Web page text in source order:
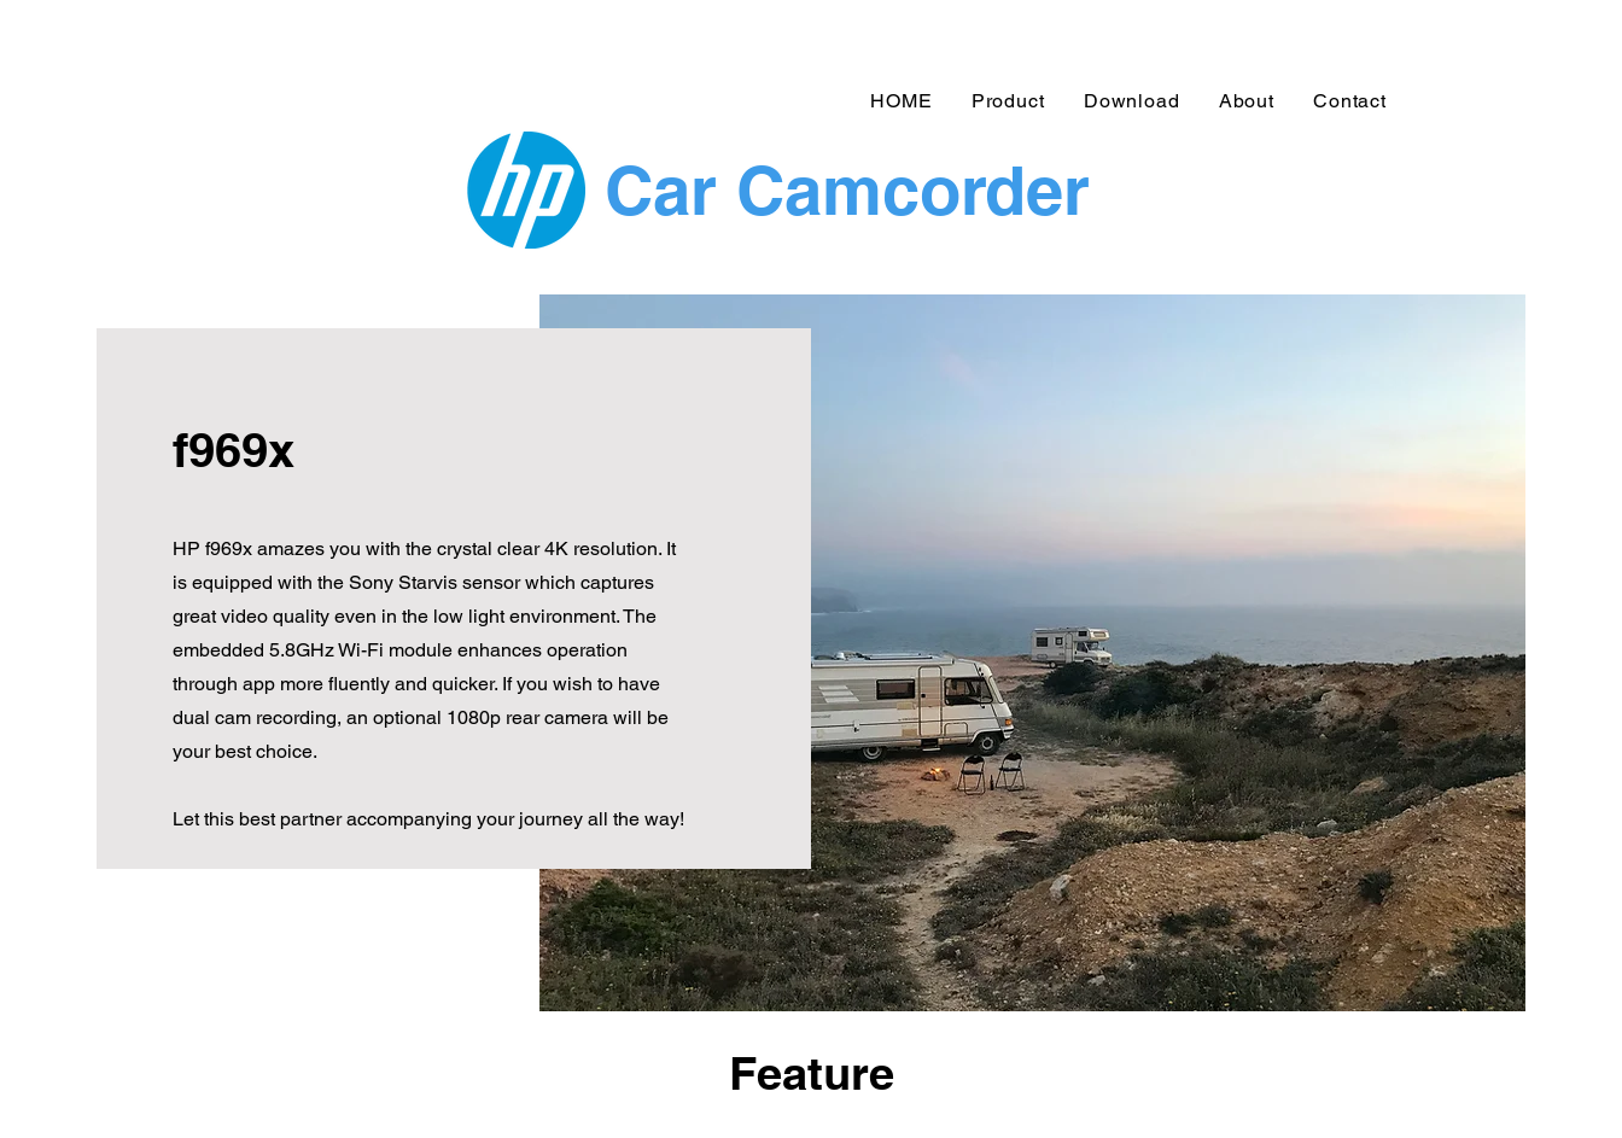
HOME Product Download About Contact
Car Camcorder
f969x
HP f969x amazes you with the crystal clear 4K resolution. It
is equipped with the Sony Starvis sensor which captures
great video quality even in the low light environment. The
embedded 5.8GHz Wi-Fi module enhances operation
through app more fluently and quicker. If you wish to have
dual cam recording, an optional 1080p rear camera will be
your best choice.
Let this best partner accompanying your journey all the way!
Feature